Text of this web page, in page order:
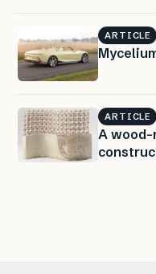
ARTICLE
ARTICLE
A wood-